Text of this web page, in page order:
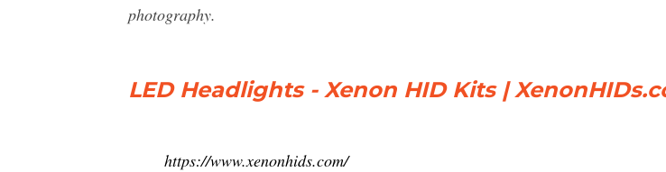
photography.
LED Headlights - Xenon HID Kits |
https://www.xenonhids.com/